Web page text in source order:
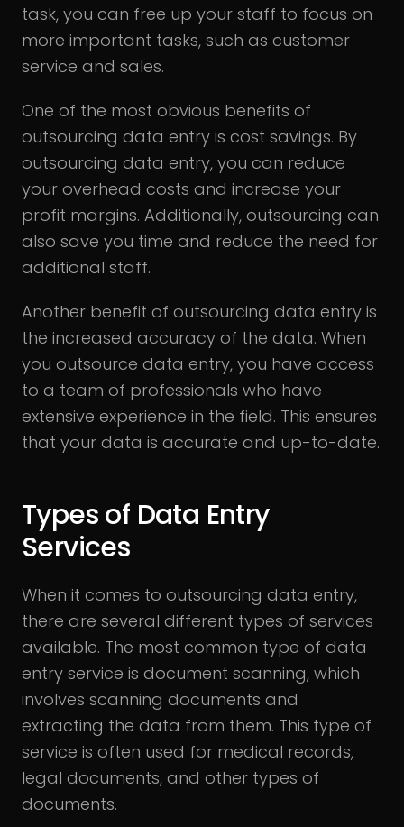
task, you can free up your staff to focus on
more important tasks, such as customer
service and sales.
One of the most obvious benefits of
outsourcing data entry is cost savings. By
outsourcing data entry, you can reduce
your overhead costs and increase your
profit margins. Additionally, outsourcing can
also save you time and reduce the need for
additional staff.
Another benefit of outsourcing data entry is
the increased accuracy of the data. When
you outsource data entry, you have access
to a team of professionals who have
extensive experience in the field. This ensures
that your data is accurate and up-to-date.
Types of Data Entry
Services
When it comes to outsourcing data entry,
there are several different types of services
available. The most common type of data
entry service is document scanning, which
involves scanning documents and
extracting the data from them. This type of
service is often used for medical records,
legal documents, and other types of
documents.